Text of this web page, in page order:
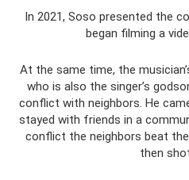
In 2021, Soso presented the
began filming a
At the same time, the
who is also the singer’s
conflict with neighbors. He
stayed with friends in a
conflict the neighbors beat
then